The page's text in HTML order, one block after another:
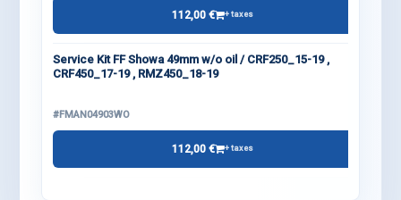
112,00 € + taxes
Service Kit FF Showa 49mm w/o oil / CRF250_15-19 ,
CRF450_17-19 , RMZ450_18-19
#FMAN04903WO
112,00 € + taxes